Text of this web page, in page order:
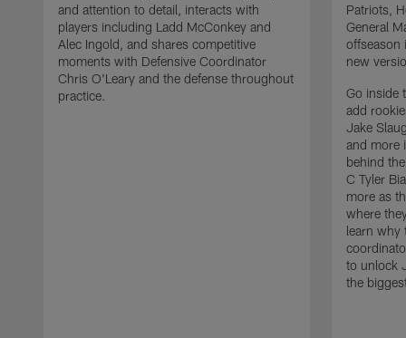
and attention to detail, interacts with
players including Ladd McConkey and
Alec Ingold, and shares competitive
moments with Defensive Coordinator
Chris O'Leary and the defense throughout
practice.
Patriots,
General
offseason
new
Go inside
add
Jake
and more
behind
C Tyler
more as
where
learn why
to unlock
the